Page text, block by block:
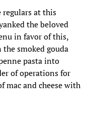
regulars at this
the beloved
in favor of this,
smoked gouda
pasta into
of operations for
mac and cheese with